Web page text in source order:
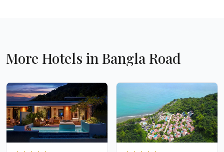
More Hotels in Bangla Road